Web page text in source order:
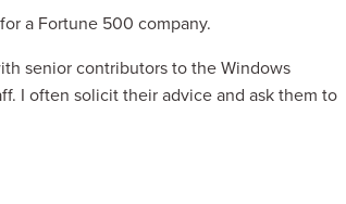
a Fortune 500 company.
senior contributors to the Windows
I often solicit their advice and ask them to